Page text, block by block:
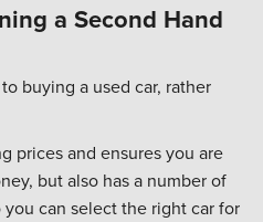
a Second Hand
buying a used car, rather
prices and ensures you are
but also has a number of
you can select the right car for